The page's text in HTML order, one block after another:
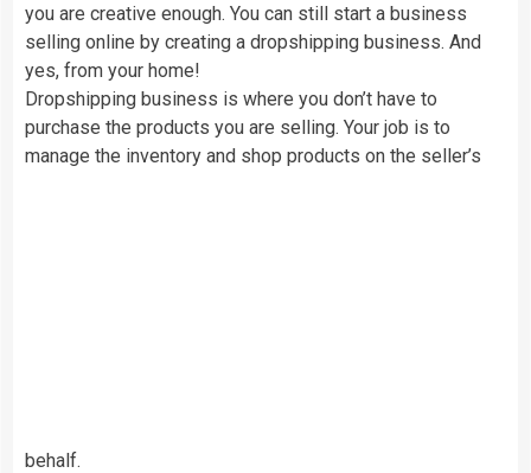
you are creative enough. You can still start a business
selling online by creating a dropshipping business. And
yes, from your home!
Dropshipping business is where you don’t have to
purchase the products you are selling. Your job is to
manage the inventory and shop products on the seller’s
behalf.